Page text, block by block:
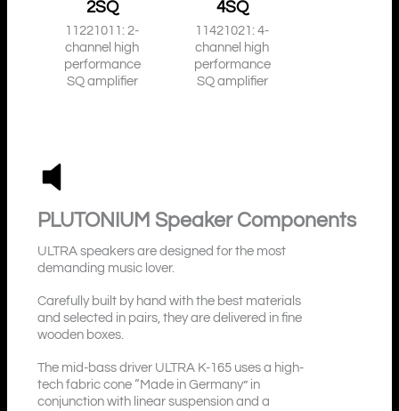
2SQ
11221011: 2-
channel high
performance
SQ amplifier
4SQ
11421021: 4-
channel high
performance
SQ amplifier
PLUTONIUM Speaker Components
ULTRA speakers are designed for the most
demanding music lover.
Carefully built by hand with the best materials
and selected in pairs, they are delivered in fine
wooden boxes.
The mid-bass driver ULTRA K-165 uses a high-
tech fabric cone “Made in Germany” in
conjunction with linear suspension and a